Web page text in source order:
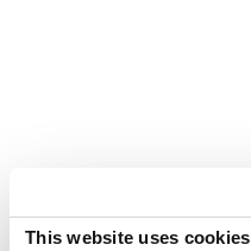
This website uses cookies